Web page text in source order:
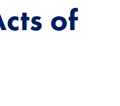
of